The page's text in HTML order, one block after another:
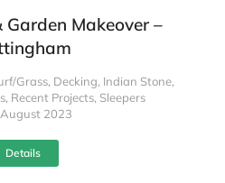
Makeover –
Grass, Decking, Indian Stone,
, Recent Projects, Sleepers
2023
Details